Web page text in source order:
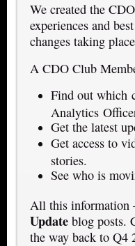
We created the
experiences and
changes taking
A CDO Club
Find out which
Analytics
Get the latest
Get access to
stories.
See who is
All this information
Update blog posts.
the way back to Q4